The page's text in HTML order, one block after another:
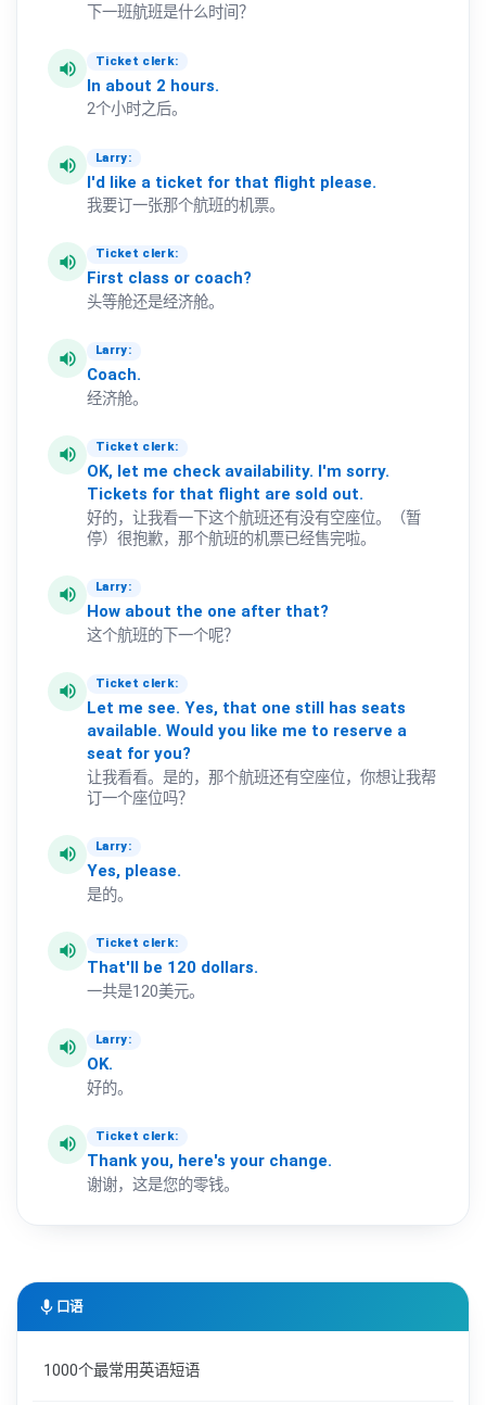
下一班航班是什么时间？
volume_up Ticket clerk:
In about 2 hours.
2个小时之后。
volume_up Larry:
I'd like a ticket for that flight please.
我要订一张那个航班的机票。
volume_up Ticket clerk:
First class or coach?
头等舱还是经济舱。
volume_up Larry:
Coach.
经济舱。
volume_up Ticket clerk:
OK, let me check availability. I'm sorry.
Tickets for that flight are sold out.
好的，让我看一下这个航班还有没有空座位。（暂
停）很抱歉，那个航班的机票已经售完啦。
volume_up Larry:
How about the one after that?
这个航班的下一个呢？
volume_up Ticket clerk:
Let me see. Yes, that one still has seats
available. Would you like me to reserve a
seat for you?
让我看看。是的，那个航班还有空座位，你想让我帮
订一个座位吗？
volume_up Larry:
Yes, please.
是的。
volume_up Ticket clerk:
That'll be 120 dollars.
一共是120美元。
volume_up Larry:
OK.
好的。
volume_up Ticket clerk:
Thank you, here's your change.
谢谢，这是您的零钱。
mic 口语
1000个最常用英语短语